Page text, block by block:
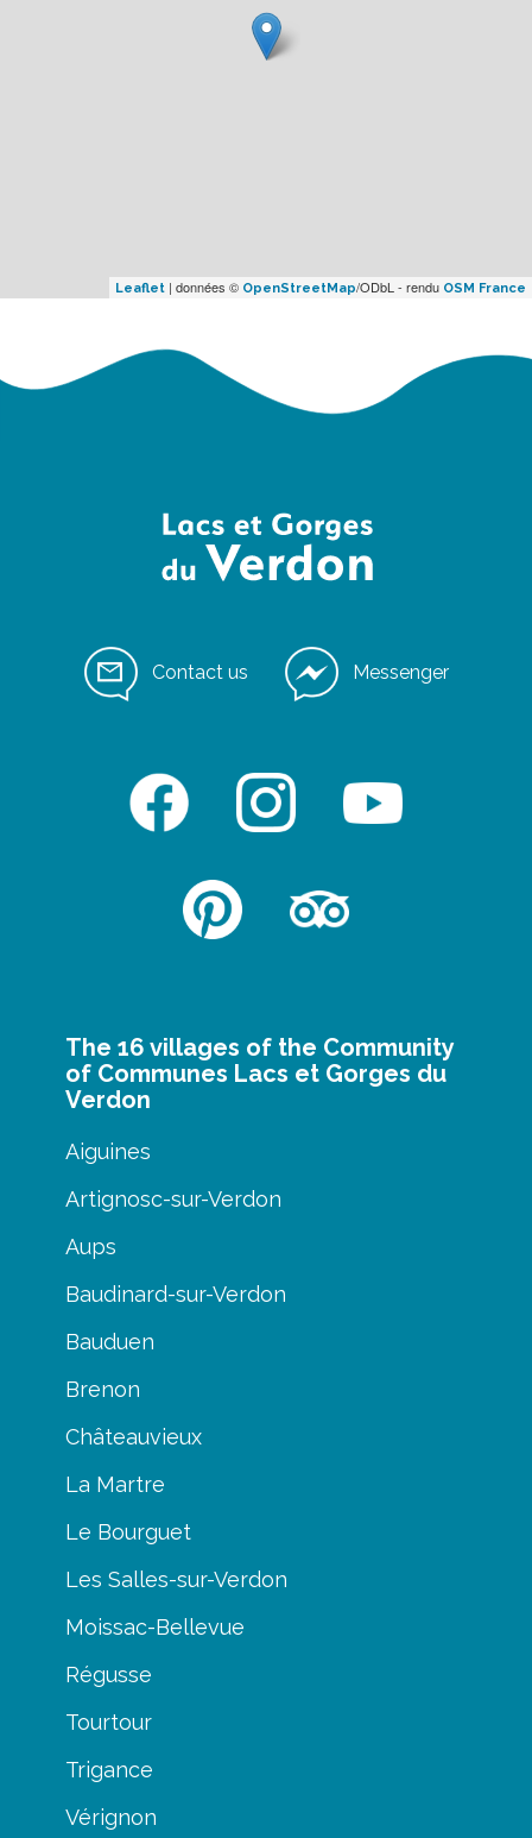
Leaflet | données © OpenStreetMap/ODbL - rendu OSM France
Contact us Messenger
The 16 villages of the Community
of Communes Lacs et Gorges du
Verdon
Aiguines
Artignosc-sur-Verdon
Aups
Baudinard-sur-Verdon
Bauduen
Brenon
Châteauvieux
La Martre
Le Bourguet
Les Salles-sur-Verdon
Moissac-Bellevue
Régusse
Tourtour
Trigance
Vérignon